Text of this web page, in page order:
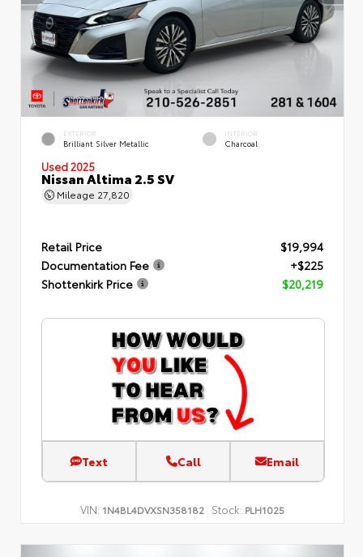
EXTERIOR
Brilliant Silver Metallic
INTERIOR
Charcoal
Used 2025
Nissan Altima 2.5 SV
Mileage 27,820
Retail Price
$19,994
Documentation Fee
+$225
Shottenkirk Price
$20,219
Text Call Email
VIN: 1N4BL4DVXSN358182 Stock: PLH1025